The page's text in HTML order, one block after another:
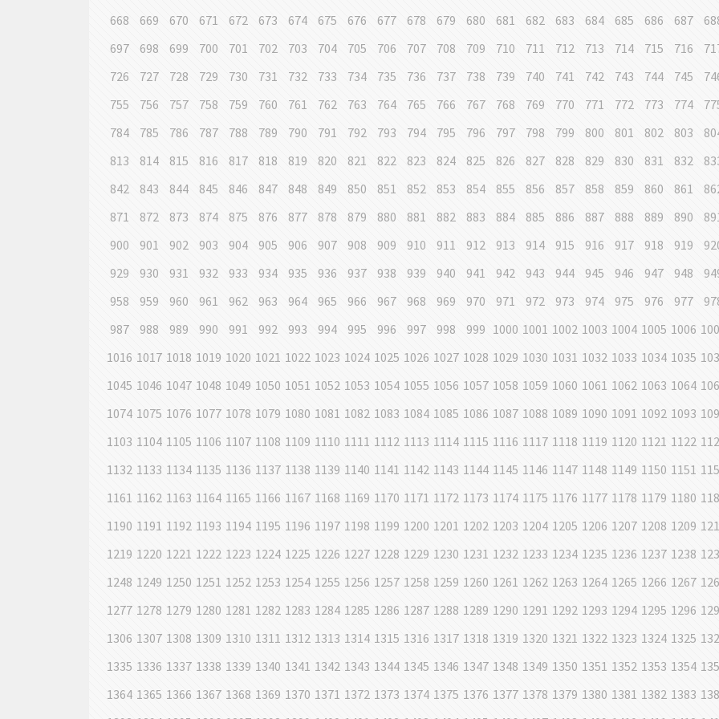
668 669 670 671 672 673 674 675 676 677 678 679 680 681 682 683 684 685 686 687
697
698 699 700 701 702 703 704 705 706 707 708 709 710 711 712 713 714 715 716
726
727 728 729 730 731 732 733 734 735 736 737 738 739 740 741 742 743 744 745
755
756 757 758 759 760 761 762 763 764 765 766 767 768 769 770 771 772 773 774
784
785 786 787 788 789 790 791 792 793 794 795 796 797 798 799 800 801 802 803
813
814 815 816 817 818 819 820 821 822 823 824 825 826 827 828 829 830 831 832
842
843 844 845 846 847 848 849 850 851 852 853 854 855 856 857 858 859 860 861
871
872 873 874 875 876 877 878 879 880 881 882 883 884 885 886 887 888 889 890
900
901 902 903 904 905 906 907 908 909 910 911 912 913 914 915 916 917 918 919
929
930 931 932 933 934 935 936 937 938 939 940 941 942 943 944 945 946 947 948
958
959 960 961 962 963 964 965 966 967 968 969 970 971 972 973 974 975 976 977
987
988 989 990 991 992 993 994 995 996 997 998 999 1000 1001 1002 1003 1004 1005 1006
1016 1017 1018 1019 1020 1021 1022 1023 1024 1025 1026 1027 1028 1029 1030 1031 1032 1033 1034 1035
1045 1046 1047 1048 1049 1050 1051 1052 1053 1054 1055 1056 1057 1058 1059 1060 1061 1062 1063 1064
1074 1075 1076 1077 1078 1079 1080 1081 1082 1083 1084 1085 1086 1087 1088 1089 1090 1091 1092 1093
1103 1104 1105 1106 1107 1108 1109 1110 1111 1112 1113 1114 1115 1116 1117 1118 1119 1120 1121 1122
1132 1133 1134 1135 1136 1137 1138 1139 1140 1141 1142 1143 1144 1145 1146 1147 1148 1149 1150 1151
1161 1162 1163 1164 1165 1166 1167 1168 1169 1170 1171 1172 1173 1174 1175 1176 1177 1178 1179 1180
1190 1191 1192 1193 1194 1195 1196 1197 1198 1199 1200 1201 1202 1203 1204 1205 1206 1207 1208 1209
1219 1220 1221 1222 1223 1224 1225 1226 1227 1228 1229 1230 1231 1232 1233 1234 1235 1236 1237 1238
1248 1249 1250 1251 1252 1253 1254 1255 1256 1257 1258 1259 1260 1261 1262 1263 1264 1265 1266 1267
1277 1278 1279 1280 1281 1282 1283 1284 1285 1286 1287 1288 1289 1290 1291 1292 1293 1294 1295 1296
1306 1307 1308 1309 1310 1311 1312 1313 1314 1315 1316 1317 1318 1319 1320 1321 1322 1323 1324 1325
1335 1336 1337 1338 1339 1340 1341 1342 1343 1344 1345 1346 1347 1348 1349 1350 1351 1352 1353 1354
1364 1365 1366 1367 1368 1369 1370 1371 1372 1373 1374 1375 1376 1377 1378 1379 1380 1381 1382 1383